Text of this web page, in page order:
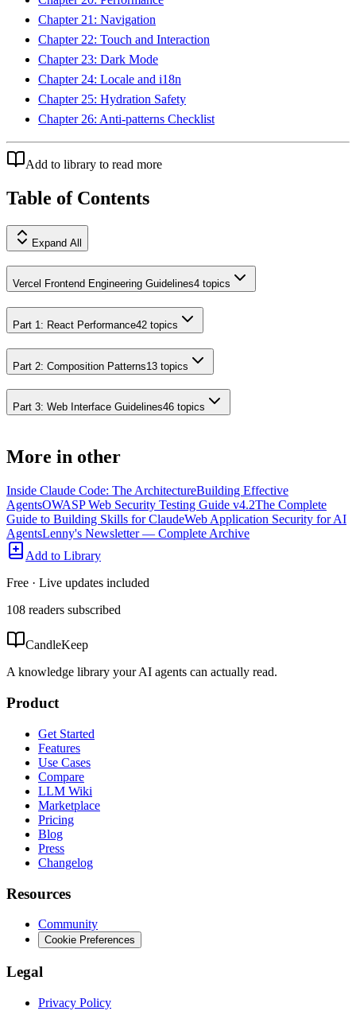
Chapter 21: Navigation
Chapter 22: Touch and Interaction
Chapter 23: Dark Mode
Chapter 24: Locale and i18n
Chapter 25: Hydration Safety
Chapter 26: Anti-patterns Checklist
Add to library to read more
Table of Contents
Expand All
Vercel Frontend Engineering Guidelines4 topics
Part 1: React Performance42 topics
Part 2: Composition Patterns13 topics
Part 3: Web Interface Guidelines46 topics
More in other
Inside Claude Code: The ArchitectureBuilding Effective
AgentsOWASP Web Security Testing Guide v4.2The Complete
Guide to Building Skills for ClaudeWeb Application Security for AI
AgentsLenny's Newsletter — Complete Archive
Add to Library
Free · Live updates included
108 readers subscribed
CandleKeep
A knowledge library your AI agents can actually read.
Product
Get Started
Features
Use Cases
Compare
LLM Wiki
Marketplace
Pricing
Blog
Press
Changelog
Resources
Community
Cookie Preferences
Legal
Privacy Policy